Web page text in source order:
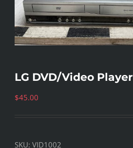
LG DVD/Video Player
$45.00
SKU: VID1002